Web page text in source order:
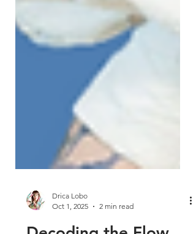
Oct 1, 2025
2 min read